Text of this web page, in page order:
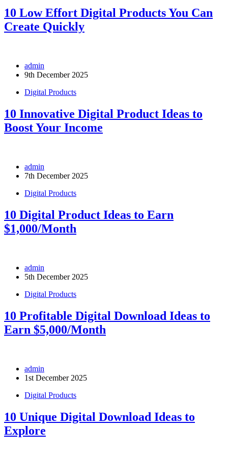
10 Low Effort Digital Products You Can
Create Quickly
admin
9th December 2025
Digital Products
10 Innovative Digital Product Ideas to
Boost Your Income
admin
7th December 2025
Digital Products
10 Digital Product Ideas to Earn
$1,000/Month
admin
5th December 2025
Digital Products
10 Profitable Digital Download Ideas to
Earn $5,000/Month
admin
1st December 2025
Digital Products
10 Unique Digital Download Ideas to
Explore